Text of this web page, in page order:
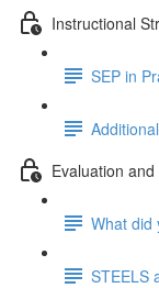
Instructional
SEP in
Evaluation
What did
STEELS